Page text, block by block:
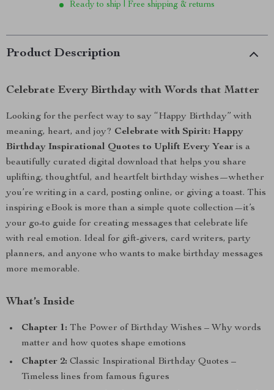
Ready to ship | Free shipping & returns
Product Description
Celebrate Every Birthday with Words that Matter
Looking for the perfect way to say “Happy Birthday” with
meaning, heart, and joy? Celebrate with Spirit: Happy
Birthday Inspirational Quotes to Uplift Every Year is a
beautifully curated digital download that helps you share
uplifting, thoughtful, and heartfelt birthday wishes—whether
you’re writing in a card, posting online, or giving a toast. This
inspiring eBook is more than a simple quote collection—it’s
your go-to guide for creating messages that celebrate life
with real emotion. Ideal for gift-givers, card writers, party
planners, and anyone who wants to make birthday messages
more memorable.
What’s Inside
Chapter 1: The Power of Birthday Wishes – Why words
matter and how quotes shape emotions
Chapter 2: Classic Inspirational Birthday Quotes –
Timeless lines from famous figures